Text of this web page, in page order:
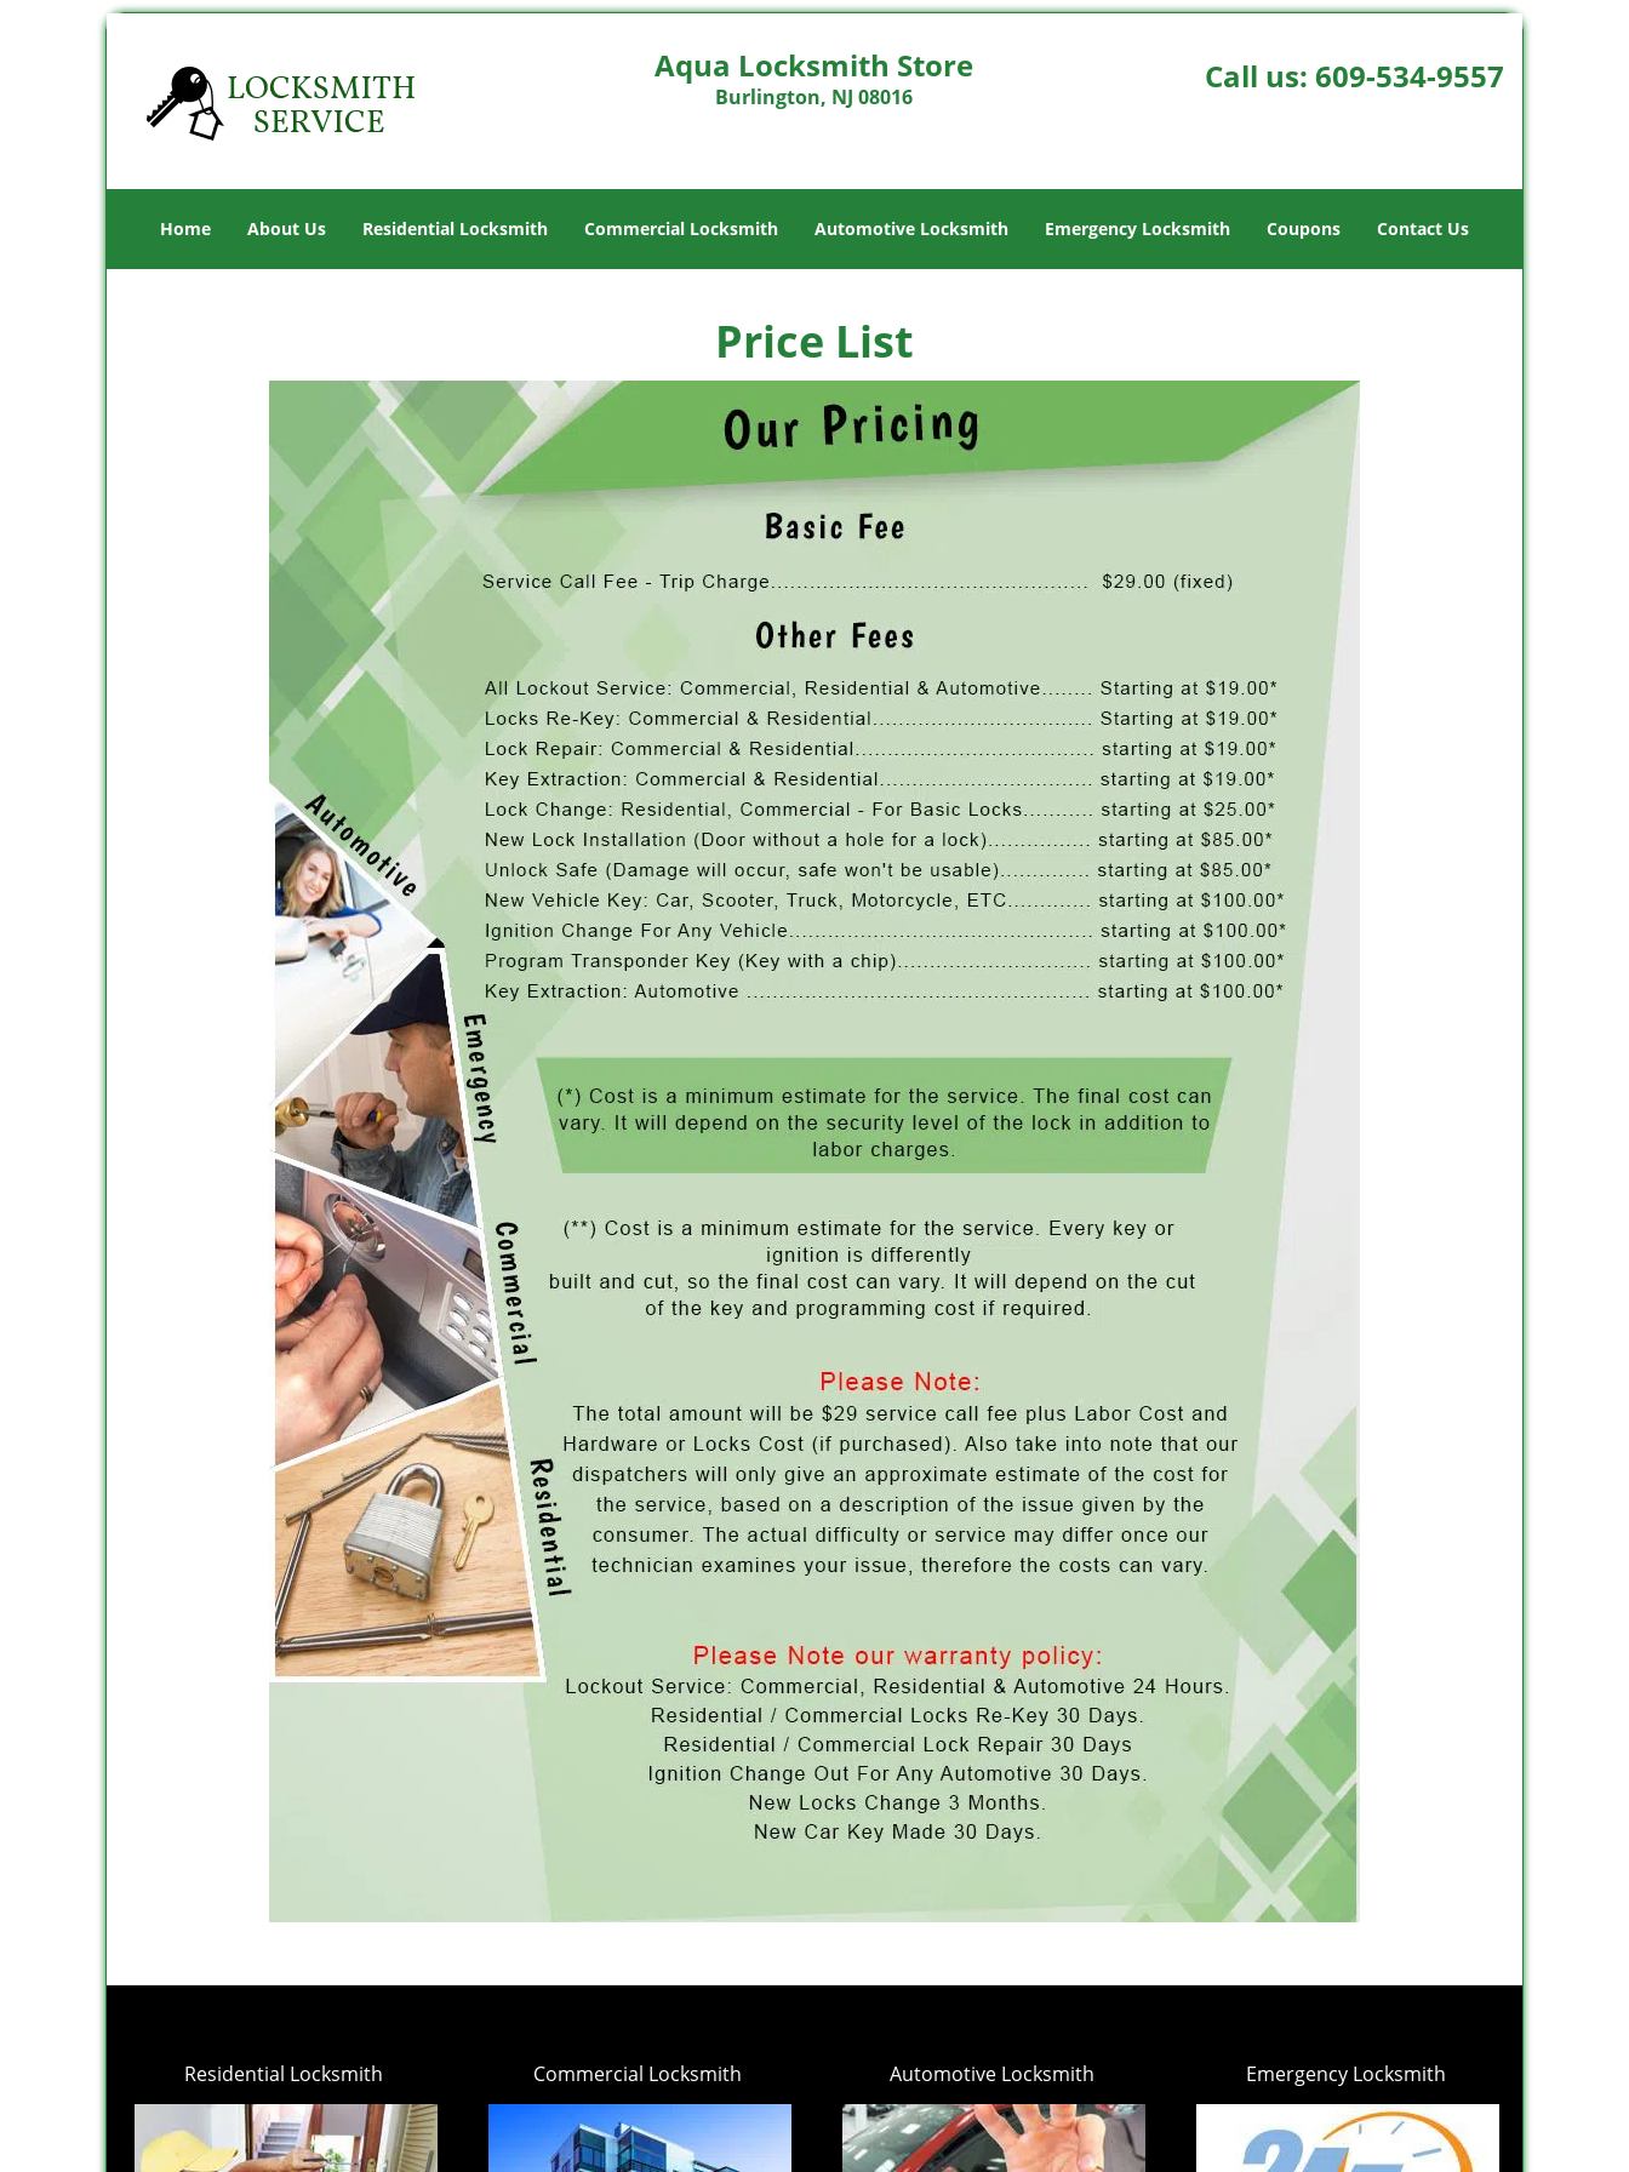
Aqua Locksmith Store
Burlington, NJ 08016
Call us: 609-534-9557
Home About Us Residential Locksmith Commercial Locksmith Automotive Locksmith Emergency Locksmith Coupons Contact Us
Price List
Residential Locksmith Commercial Locksmith Automotive Locksmith Emergency Locksmith